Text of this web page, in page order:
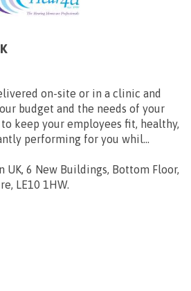
on-site or in a clinic and
budget and the needs of your
keep your employees fit, healthy,
performing for you whil...
UK, 6 New Buildings, Bottom Floor,
LE10 1HW.